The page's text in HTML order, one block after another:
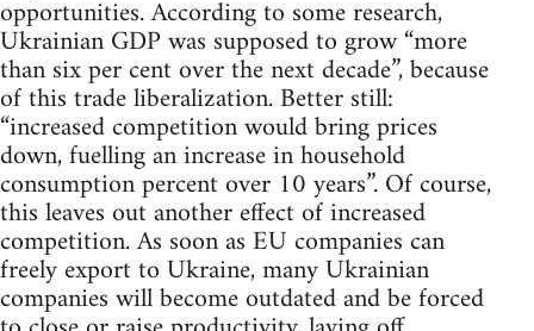
opportunities. According to some research,
Ukrainian GDP was supposed to grow “more
than six per cent over the next decade”, because
of this trade liberalization. Better still:
“increased competition would bring prices
down, fuelling an increase in household
consumption percent over 10 years”. Of course,
this leaves out another effect of increased
competition. As soon as EU companies can
freely export to Ukraine, many Ukrainian
companies will become outdated and be forced